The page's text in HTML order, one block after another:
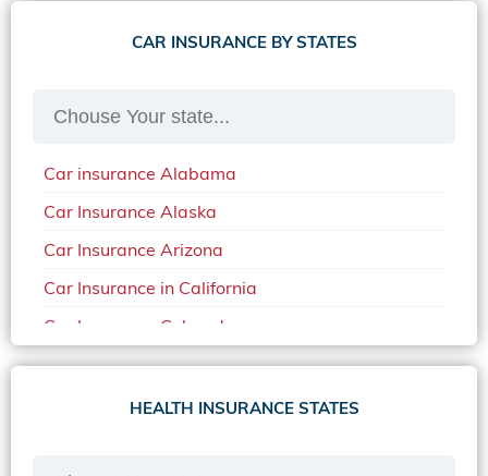
CAR INSURANCE BY STATES
Car insurance Alabama
Car Insurance Alaska
Car Insurance Arizona
Car Insurance in California
Car Insurance Colorado
Car Insurance Delaware
Car Insurance in in Florida in 2020
HEALTH INSURANCE STATES